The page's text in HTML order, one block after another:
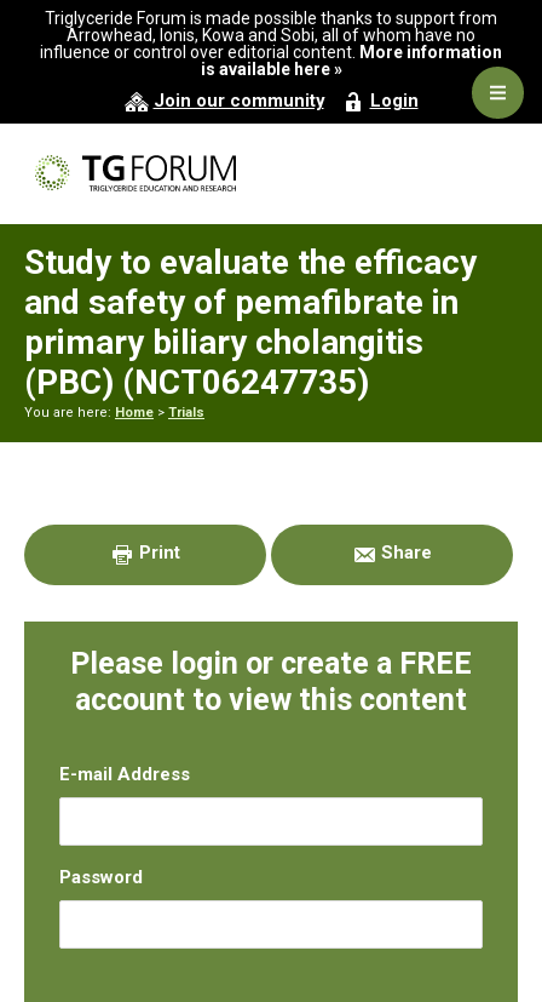
primary
main
primary
Triglyceride Forum is made possible thanks to support from
Arrowhead, Ionis, Kowa and Sobi, all of whom have no
influence or control over editorial content. More information
is available here »
Join our community Login
Study to evaluate the efficacy
and safety of pemafibrate in
primary biliary cholangitis
(PBC) (NCT06247735)
You are here: Home > Trials
Sidebar
Print Share
Please login or create a FREE
account to view this content
E-mail Address
Password